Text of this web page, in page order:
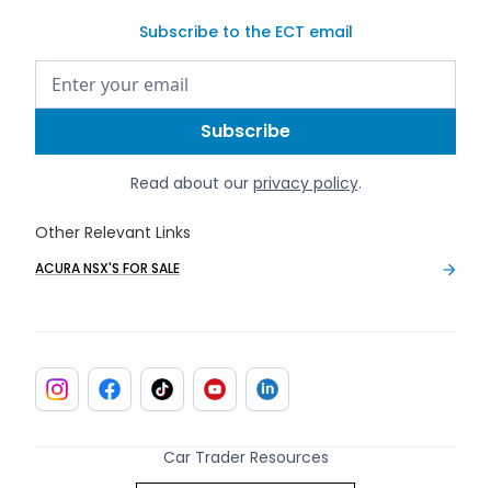
Subscribe to the ECT email
Read about our privacy policy.
Other Relevant Links
ACURA NSX'S FOR SALE
Car Trader Resources